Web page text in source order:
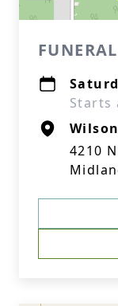
Starts
4210